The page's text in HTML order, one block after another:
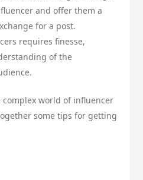
and offer them a
for a post.
requires finesse,
of the
complex world of influencer
some tips for getting